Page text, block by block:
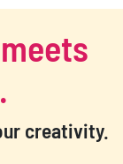
creativity.